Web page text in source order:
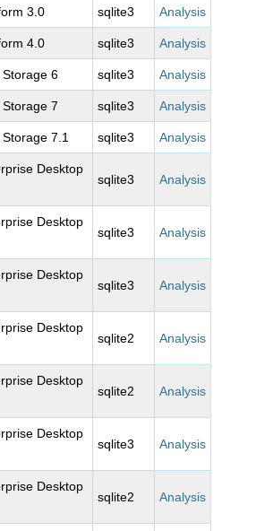
3.0 sqlite3 Analysis
4.0 sqlite3 Analysis
Storage 6 sqlite3 Analysis
7 sqlite3 Analysis
7.1 sqlite3 Analysis
Desktop
sqlite3 Analysis
Desktop
sqlite3 Analysis
Desktop
sqlite3 Analysis
Desktop
sqlite2 Analysis
Desktop
sqlite2 Analysis
Desktop
sqlite3 Analysis
Desktop
sqlite2 Analysis